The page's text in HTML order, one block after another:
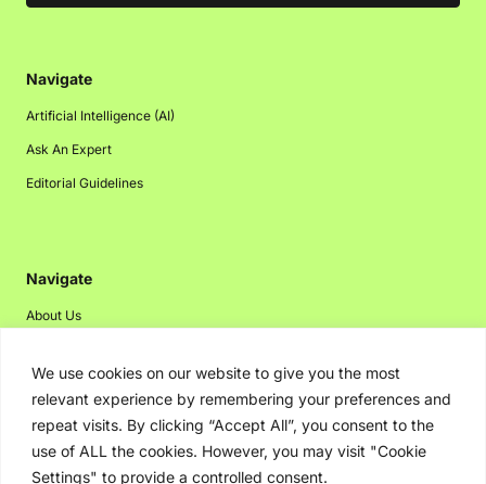
We use cookies on our website to give you the most
relevant experience by remembering your preferences and
repeat visits. By clicking “Accept All”, you consent to the
use of ALL the cookies. However, you may visit "Cookie
Settings" to provide a controlled consent.
Navigate
Artificial Intelligence (AI)
Ask An Expert
Editorial Guidelines
Navigate
About Us
Disclaimer
Privacy Policy
Contact Us